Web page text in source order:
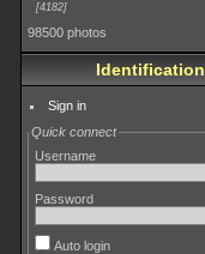
4182
98500 photos
Identification
Sign in
Quick connect
Username
Password
Auto login